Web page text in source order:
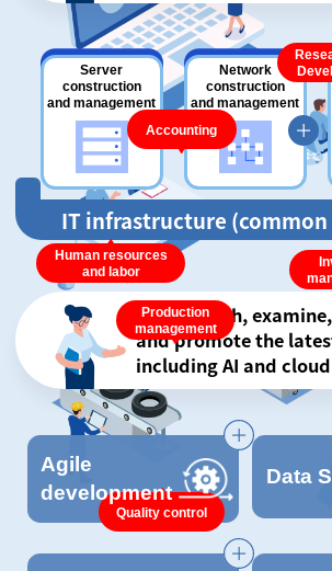
Human resources
and labor
Accounting
Production
management
Quality control
Server
construction
and management
Network
construction
and management
IT infrastructure
We research, examine,
and promote the
including AI and
Agile
development
Data